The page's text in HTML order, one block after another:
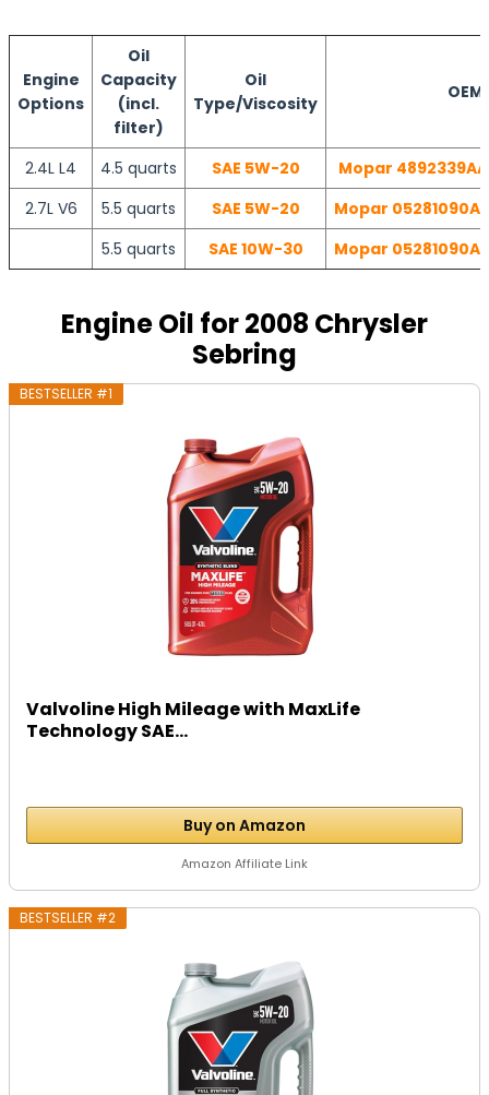
Engine
Options
Oil
Capacity
(incl.
filter)
Oil
Type/Viscosity
2.4L L4 4.5 quarts SAE 5W-20
Mopar
2.7L V6
5.5 quarts SAE 5W-20
Mopar
5.5 quarts
SAE 10W-30 Mopar
Engine Oil for 2008 Chrysler
Sebring
BESTSELLER #1
Valvoline High Mileage with MaxLife
Technology SAE...
Buy on Amazon
Amazon Affiliate Link
BESTSELLER #2